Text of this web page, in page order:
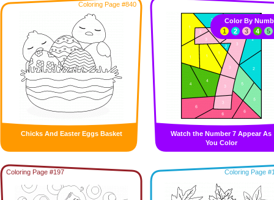
Coloring Page #840
Chicks And Easter Eggs Basket
Watch the Number 7 Appear As
You Color
Color By
1
2 3 4 5
Coloring Page #197 Coloring Page